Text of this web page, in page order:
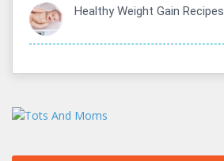
Healthy Weight Gain Recipes